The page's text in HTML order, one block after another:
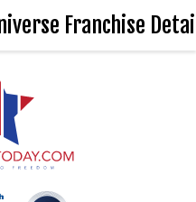
Franchise